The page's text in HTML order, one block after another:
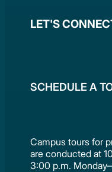
LET'S
SCHEDULE A
Campus tours for
are conducted at
3:00 p.m.